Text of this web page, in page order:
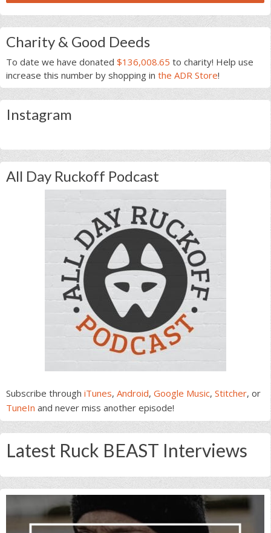
Charity & Good Deeds
To date we have donated $136,008.65 to charity! Help use
increase this number by shopping in the ADR Store!
Instagram
All Day Ruckoff Podcast
Subscribe through iTunes, Android, Google Music, Stitcher, or
TuneIn and never miss another episode!
Latest Ruck BEAST Interviews